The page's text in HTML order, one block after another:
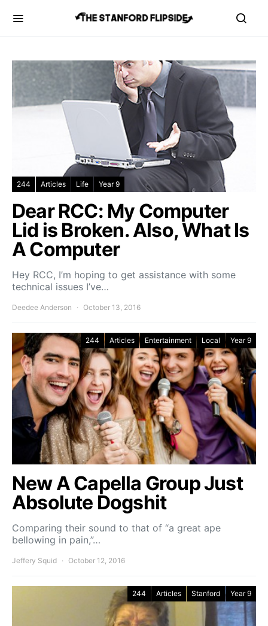
244 Articles Life Year 9
Dear RCC: My Computer
Lid is Broken. Also, What Is
A Computer
Hey RCC, I’m hoping to get assistance with some
technical issues I’ve…
Deedee Anderson October 13, 2016
244 Articles Entertainment Local Year 9
New A Capella Group Just
Absolute Dogshit
Comparing their sound to that of “a great ape
bellowing in pain,”…
Jeffery Squid October 12, 2016
244 Articles Stanford Year 9